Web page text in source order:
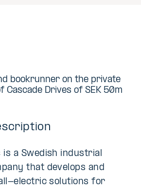
bookrunner on the private
Cascade Drives of SEK 50m
is a Swedish industrial
that develops and
electric solutions for